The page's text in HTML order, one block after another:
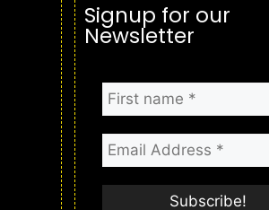
Signup for our
Newsletter